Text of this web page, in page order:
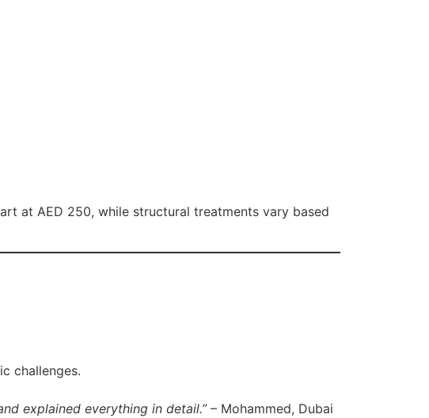
at AED 250, while structural treatments vary based
challenges.
explained everything in detail.” – Mohammed, Dubai